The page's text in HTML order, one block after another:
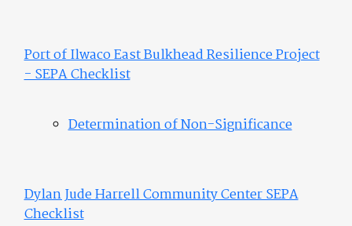
Port of Ilwaco East Bulkhead Resilience Project
- SEPA Checklist
Determination of Non-Significance
Dylan Jude Harrell Community Center SEPA
Checklist